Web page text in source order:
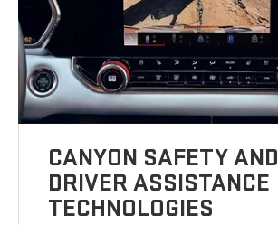
CANYON SAFETY AND
DRIVER ASSISTANCE
TECHNOLOGIES